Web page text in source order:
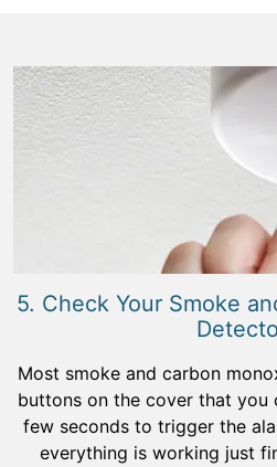
5. Check Your Smoke
Most smoke and carbon
buttons on the cover that you
few seconds to trigger the
everything is working just